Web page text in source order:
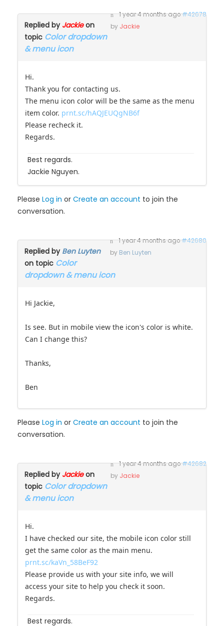
1 year 4 months ago#42678
by Jackie
Replied by Jackieon
topic Color dropdown
& menu icon
Hi.
Thank you for contacting us.
The menu icon color will be the same as the menu
item color. prnt.sc/hAQJEUQgNB6f
Please recheck it.
Regards.
Best regards.
Jackie Nguyen.
Please Log in or Create an account to join the
conversation.
1 year 4 months ago#42680
by Ben Luyten
Replied by Ben Luyten
on topic Color
dropdown & menu icon
Hi Jackie,
Is see. But in mobile view the icon's color is white.
Can I change this?
Thanks,
Ben
Please Log in or Create an account to join the
conversation.
1 year 4 months ago#42682
by Jackie
Replied by Jackieon
topic Color dropdown
& menu icon
Hi.
I have checked our site, the mobile icon color still
get the same color as the main menu.
prnt.sc/kaVn_58BeF92
Please provide us with your site info, we will
access your site to help you check it soon.
Regards.
Best regards.